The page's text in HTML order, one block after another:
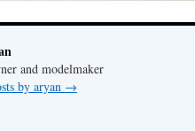
and modelmaker
by aryan →